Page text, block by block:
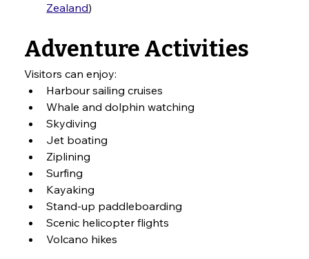
Zealand)
Adventure Activities
Visitors can enjoy:
Harbour sailing cruises
Whale and dolphin watching
Skydiving
Jet boating
Ziplining
Surfing
Kayaking
Stand-up paddleboarding
Scenic helicopter flights
Volcano hikes